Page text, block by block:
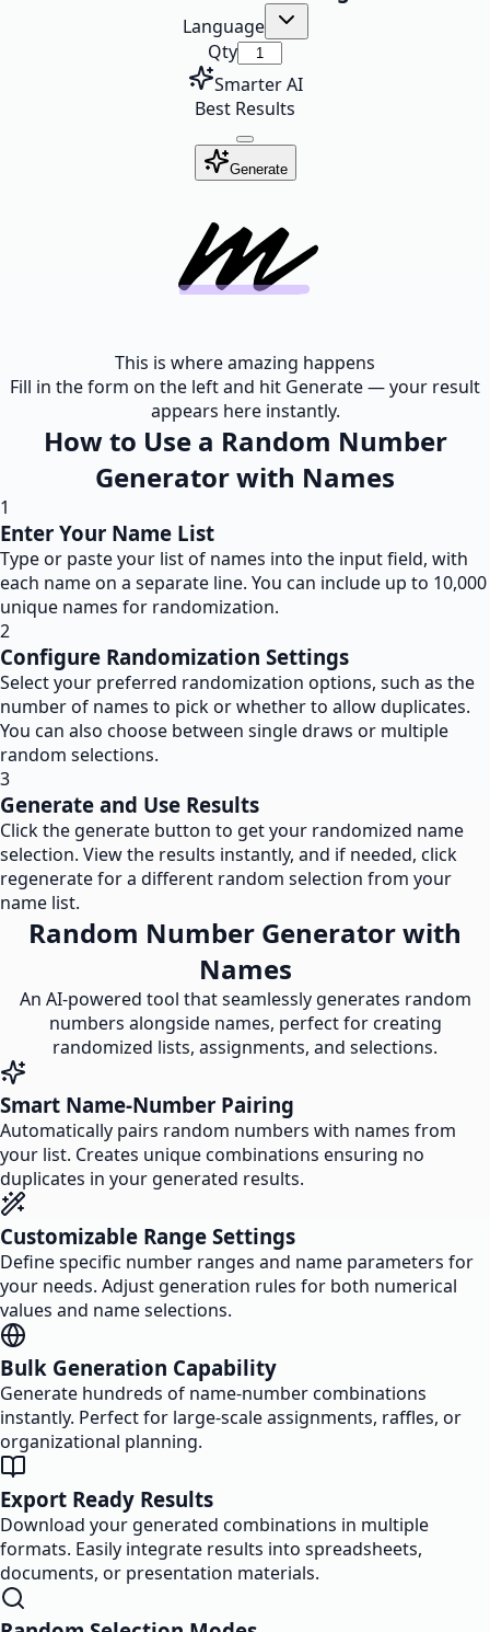
Language
Qty
Smarter AI
Best Results
Generate
This is where amazing happens
Fill in the form on the left and hit Generate — your result
appears here instantly.
How to Use a Random Number
Generator with Names
1
Enter Your Name List
Type or paste your list of names into the input field, with
each name on a separate line. You can include up to 10,000
unique names for randomization.
2
Configure Randomization Settings
Select your preferred randomization options, such as the
number of names to pick or whether to allow duplicates.
You can also choose between single draws or multiple
random selections.
3
Generate and Use Results
Click the generate button to get your randomized name
selection. View the results instantly, and if needed, click
regenerate for a different random selection from your
name list.
Random Number Generator with
Names
An AI-powered tool that seamlessly generates random
numbers alongside names, perfect for creating
randomized lists, assignments, and selections.
Smart Name-Number Pairing
Automatically pairs random numbers with names from
your list. Creates unique combinations ensuring no
duplicates in your generated results.
Customizable Range Settings
Define specific number ranges and name parameters for
your needs. Adjust generation rules for both numerical
values and name selections.
Bulk Generation Capability
Generate hundreds of name-number combinations
instantly. Perfect for large-scale assignments, raffles, or
organizational planning.
Export Ready Results
Download your generated combinations in multiple
formats. Easily integrate results into spreadsheets,
documents, or presentation materials.